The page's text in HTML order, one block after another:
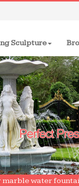
Sculpture
water